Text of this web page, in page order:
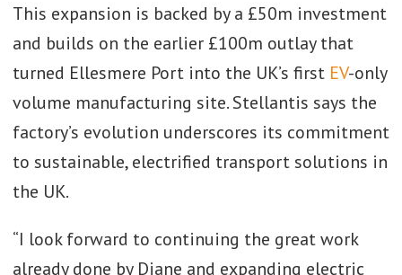
This expansion is backed by a £50m investment
and builds on the earlier £100m outlay that
turned Ellesmere Port into the UK’s first EV-only
volume manufacturing site. Stellantis says the
factory’s evolution underscores its commitment
to sustainable, electrified transport solutions in
the UK.
“I look forward to continuing the great work
already done by Diane and expanding electric